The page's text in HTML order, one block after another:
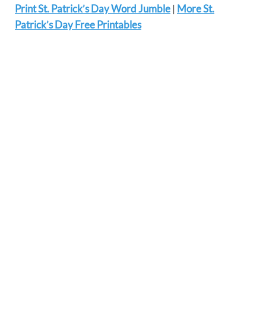
Print St. Patrick’s Day Word Jumble | More St.
Patrick’s Day Free Printables